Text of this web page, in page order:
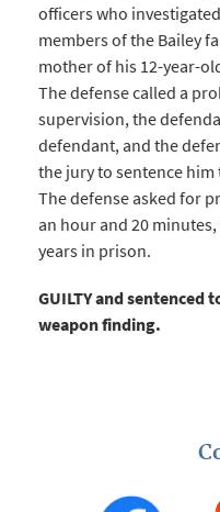
officers who
members of the Bailey
mother of his 12-year-
The defense called a
supervision, the
defendant, and the
the jury to sentence him
The defense asked for
an hour and 20
years in prison.
GUILTY and sentenced
weapon finding.